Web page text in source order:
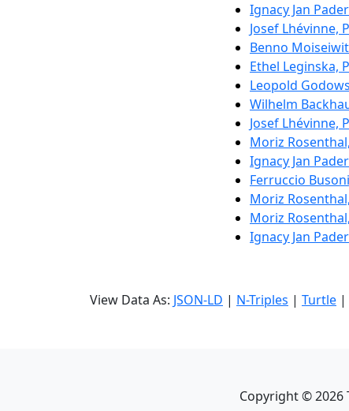
Ignacy Jan
Josef Lhévinne,
Benno
Ethel Leginska,
Leopold
Wilhelm
Josef Lhévinne,
Moriz
Ignacy Jan
Ferruccio
Moriz
Moriz
Ignacy Jan
View Data As: JSON-LD | N-Triples | Turtle |
Copyright ©2026